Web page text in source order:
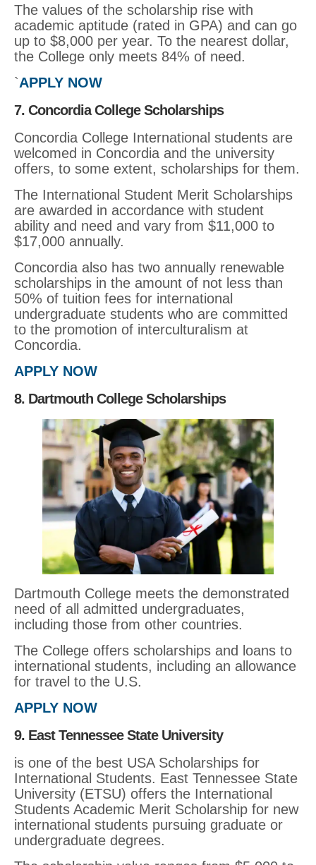
The values of the scholarship rise with
academic aptitude (rated in GPA) and can go
up to $8,000 per year. To the nearest dollar,
the College only meets 84% of need.
`APPLY NOW
7. Concordia College Scholarships
Concordia College International students are
welcomed in Concordia and the university
offers, to some extent, scholarships for them.
The International Student Merit Scholarships
are awarded in accordance with student
ability and need and vary from $11,000 to
$17,000 annually.
Concordia also has two annually renewable
scholarships in the amount of not less than
50% of tuition fees for international
undergraduate students who are committed
to the promotion of interculturalism at
Concordia.
APPLY NOW
8. Dartmouth College Scholarships
Dartmouth College meets the demonstrated
need of all admitted undergraduates,
including those from other countries.
The College offers scholarships and loans to
international students, including an allowance
for travel to the U.S.
APPLY NOW
9. East Tennessee State University
is one of the best USA Scholarships for
International Students. East Tennessee State
University (ETSU) offers the International
Students Academic Merit Scholarship for new
international students pursuing graduate or
undergraduate degrees.